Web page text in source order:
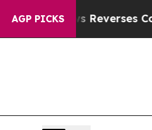
AGP PICKSCourse, Airs Story